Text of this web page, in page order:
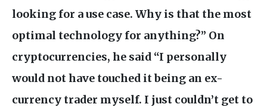
looking for a use case. Why is that the most
optimal technology for anything?” On
cryptocurrencies, he said “I personally
would not have touched it being an ex-
currency trader myself. I just couldn’t get to